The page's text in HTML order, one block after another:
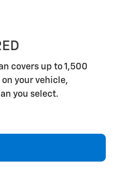
covers up to 1,500
your vehicle,
you select.